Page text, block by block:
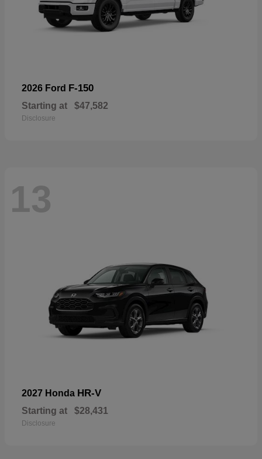
2026 Ford F-150
Starting at $47,582
Disclosure
13
2027 Honda HR-V
Starting at $28,431
Disclosure